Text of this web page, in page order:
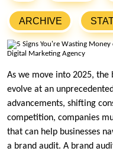
ARCHIVE
As we move into 2025, the
evolve at an
advancements, shifting
competition, companies
that can help businesses
a brand audit. A brand